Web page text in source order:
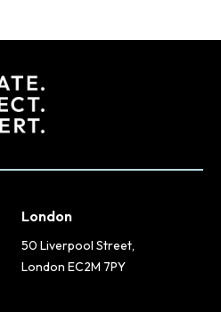
London
50 Liverpool Street,
London EC2M 7PY